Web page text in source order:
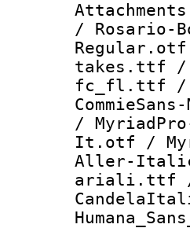
/
takes.ttf /
fc_fl.ttf /
/
It.otf /
Aller-
ariali.ttf /